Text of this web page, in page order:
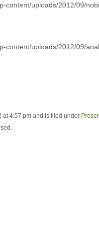
content/uploads/2012/09/
content/uploads/2012/09/
at 4:57 pm and is filed under